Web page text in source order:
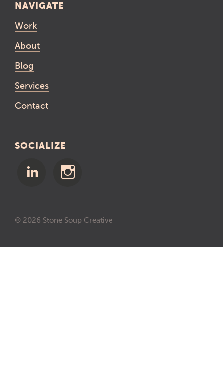
NAVIGATE
Work
About
Blog
Services
Contact
SOCIALIZE
© 2026 Stone Soup Creative